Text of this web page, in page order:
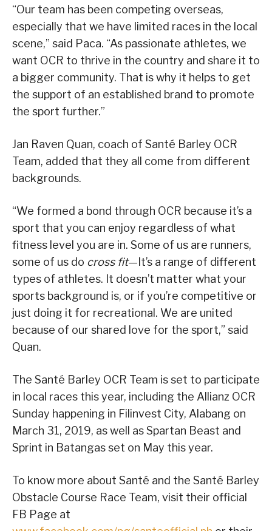
“Our team has been competing overseas,
especially that we have limited races in the local
scene,” said Paca. “As passionate athletes, we
want OCR to thrive in the country and share it to
a bigger community. That is why it helps to get
the support of an established brand to promote
the sport further.”
Jan Raven Quan, coach of Santé Barley OCR
Team, added that they all come from different
backgrounds.
“We formed a bond through OCR because it’s a
sport that you can enjoy regardless of what
fitness level you are in. Some of us are runners,
some of us do cross fit—It’s a range of different
types of athletes. It doesn’t matter what your
sports background is, or if you’re competitive or
just doing it for recreational. We are united
because of our shared love for the sport,” said
Quan.
The Santé Barley OCR Team is set to participate
in local races this year, including the Allianz OCR
Sunday happening in Filinvest City, Alabang on
March 31, 2019, as well as Spartan Beast and
Sprint in Batangas set on May this year.
To know more about Santé and the Santé Barley
Obstacle Course Race Team, visit their official
FB Page at